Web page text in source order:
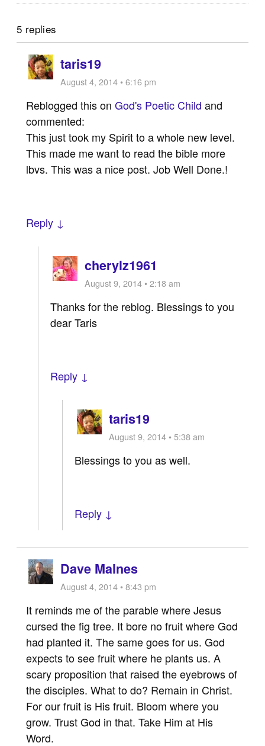
5 replies
taris19
August 4, 2014 • 6:16 pm
Reblogged this onGod's Poetic Child and
commented:
This just took my Spirit to a whole new level.
This made me want to read the bible more
lbvs. This was a nice post. Job Well Done.!
Reply ↓
cherylz1961
August 9, 2014 • 2:18 am
Thanks for the reblog. Blessings to you
dear Taris
Reply ↓
taris19
August 9, 2014 • 5:38 am
Blessings to you as well.
Reply ↓
Dave Malnes
August 4, 2014 • 8:43 pm
It reminds me of the parable where Jesus
cursed the fig tree. It bore no fruit where God
had planted it. The same goes for us. God
expects to see fruit where he plants us. A
scary proposition that raised the eyebrows of
the disciples. What to do? Remain in Christ.
For our fruit is His fruit. Bloom where you
grow. Trust God in that. Take Him at His
Word.